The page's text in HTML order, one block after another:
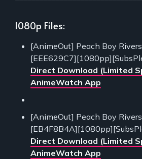
1080p Files:
[AnimeOut] Peach Boy
Direct Download (Limited
AnimeWatch App
[AnimeOut] Peach Boy
Direct Download (Limited
AnimeWatch App